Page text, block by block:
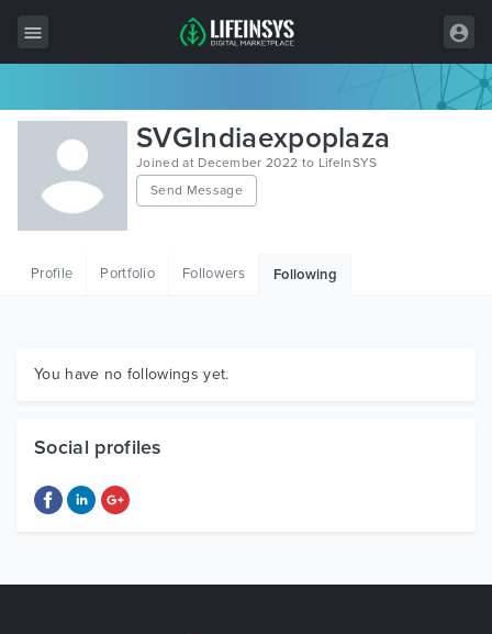
All Items
Wordpress
HTML
Graphics
SVGIndiaexpoplaza
Joined at December 2022 to LifeInSYS
Send Message
Profile Portfolio Followers Following
You have no followings yet.
Social profiles